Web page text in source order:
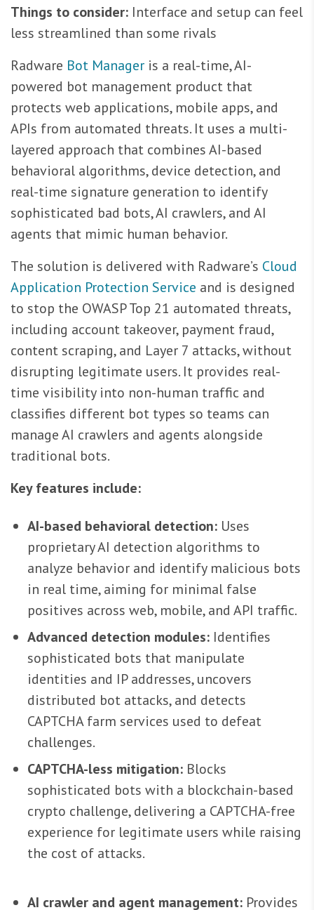
Things to consider: Interface and setup can feel
less streamlined than some rivals
Radware Bot Manager is a real-time, AI-
powered bot management product that
protects web applications, mobile apps, and
APIs from automated threats. It uses a multi-
layered approach that combines AI-based
behavioral algorithms, device detection, and
real-time signature generation to identify
sophisticated bad bots, AI crawlers, and AI
agents that mimic human behavior.
The solution is delivered with Radware’s Cloud
Application Protection Service and is designed
to stop the OWASP Top 21 automated threats,
including account takeover, payment fraud,
content scraping, and Layer 7 attacks, without
disrupting legitimate users. It provides real-
time visibility into non-human traffic and
classifies different bot types so teams can
manage AI crawlers and agents alongside
traditional bots.
Key features include:
AI-based behavioral detection: Uses
proprietary AI detection algorithms to
analyze behavior and identify malicious bots
in real time, aiming for minimal false
positives across web, mobile, and API traffic.
Advanced detection modules: Identifies
sophisticated bots that manipulate
identities and IP addresses, uncovers
distributed bot attacks, and detects
CAPTCHA farm services used to defeat
challenges.
CAPTCHA-less mitigation: Blocks
sophisticated bots with a blockchain-based
crypto challenge, delivering a CAPTCHA-free
experience for legitimate users while raising
the cost of attacks.
AI crawler and agent management: Provides